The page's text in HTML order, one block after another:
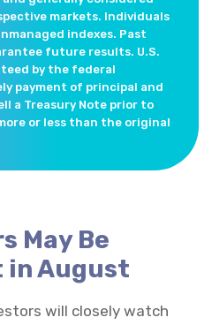
markets. Individuals
indexes. Past
future results. U.S.
by the federal
payment of principal and
a Treasury Note prior to
or less than the original
May Be
in August
will closely watch